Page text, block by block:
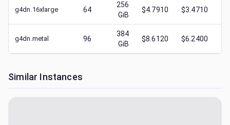
g4dn.16xlarge 64
256
GiB
$4.7910 $3.4710
g4dn.metal 96
384
GiB
$8.6120 $6.2400
Similar Instances